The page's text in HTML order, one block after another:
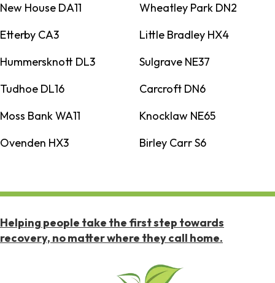
New House DA11
Wheatley Park DN2
Etterby CA3
Little Bradley HX4
Hummersknott DL3
Sulgrave NE37
Tudhoe DL16
Carcroft DN6
Moss Bank WA11
Knocklaw NE65
Ovenden HX3
Birley Carr S6
Helping people take the first step towards
recovery, no matter where they call home.